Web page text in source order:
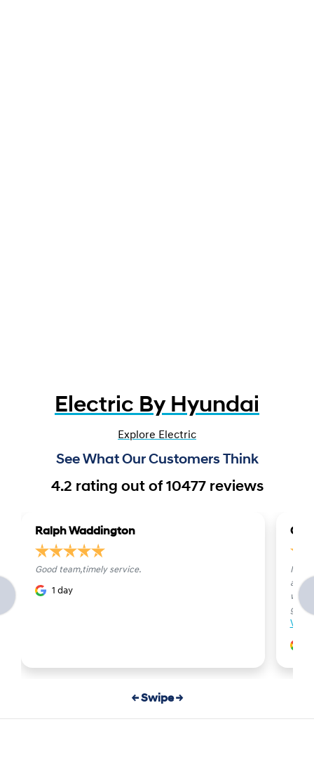
Electric By Hyundai
Explore Electric
See What Our Customers Think
4.2 rating out of 10477reviews
Ralph Waddington
Good team,timely service.
1 day
I
and
were
View
← Swipe →